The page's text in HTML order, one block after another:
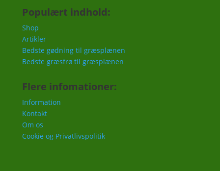
Populært indhold:
Shop
Artikler
Bedste gødning til græsplænen
Bedste græsfrø til græsplænen
Flere infomationer:
Information
Kontakt
Om os
Cookie og Privatlivspolitik